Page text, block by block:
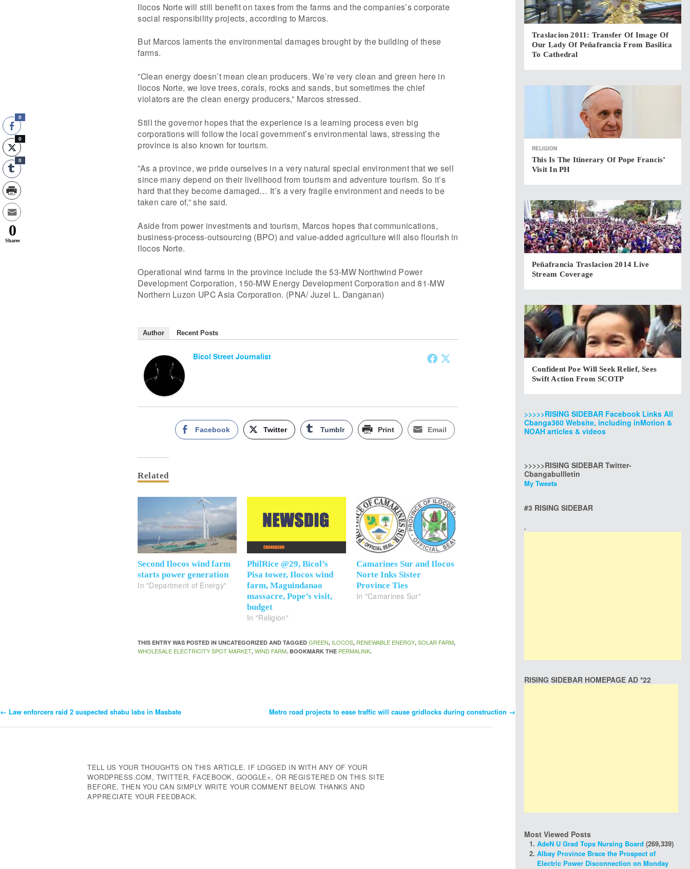
Ilocos Norte will still benefit on taxes from the farms and the companies’s corporate
social responsibility projects, according to Marcos.
But Marcos laments the environmental damages brought by the building of these
farms.
”Clean energy doesn’t mean clean producers. We’re very clean and green here in
Ilocos Norte, we love trees, corals, rocks and sands, but sometimes the chief
violators are the clean energy producers,” Marcos stressed.
Still the governor hopes that the experience is a learning process even big
corporations will follow the local government’s environmental laws, stressing the
province is also known for tourism.
”As a province, we pride ourselves in a very natural special environment that we sell
since many depend on their livelihood from tourism and adventure tourism. So it’s
hard that they become damaged… It’s a very fragile environment and needs to be
taken care of,” she said.
Aside from power investments and tourism, Marcos hopes that communications,
business-process-outsourcing (BPO) and value-added agriculture will also flourish in
Ilocos Norte.
Operational wind farms in the province include the 53-MW Northwind Power
Development Corporation, 150-MW Energy Development Corporation and 81-MW
Northern Luzon UPC Asia Corporation. (PNA/ Juzel L. Danganan)
Author Recent Posts
Bicol Street Journalist
Facebook Twitter Tumblr Print Email
Related
Second Ilocos wind farm
starts power generation
In "Department of Energy"
PhilRice @29, Bicol’s
Pisa tower, Ilocos wind
farm, Maguindanao
massacre, Pope’s visit,
budget
In "Religion"
Camarines Sur and Ilocos
Norte Inks Sister
Province Ties
In "Camarines Sur"
THIS ENTRY WAS POSTED IN UNCATEGORIZED AND TAGGEDGREEN, ILOCOS, RENEWABLE ENERGY,SOLAR FARM,
WHOLESALE ELECTRICITY SPOT MARKET,WIND FARM. BOOKMARK THE PERMALINK.
Post
← Law enforcers raid 2 suspected shabu labs in Masbate Metro road projects to ease traffic will cause gridlocks during construction →
TELL US YOUR THOUGHTS ON THIS ARTICLE. IF LOGGED IN WITH ANY OF YOUR
WORDPRESS.COM, TWITTER, FACEBOOK, GOOGLE+, OR REGISTERED ON THIS SITE
BEFORE, THEN YOU CAN SIMPLY WRITE YOUR COMMENT BELOW. THANKS AND
APPRECIATE YOUR FEEDBACK.
Traslacion 2011: Transfer Of Image Of
Our Lady Of Peñafrancia From Basilica
To Cathedral
RELIGION
This Is The Itinerary Of Pope Francis’
Visit In PH
Peñafrancia Traslacion 2014 Live
Stream Coverage
Confident Poe Will Seek Relief, Sees
Swift Action From SCOTP
>>>>>RISING SIDEBAR Facebook Links All
Cbanga360 Website, including inMotion &
NOAH articles & videos
>>>>>RISING SIDEBAR Twitter-
Cbangabullletin
My Tweets
#3 RISING SIDEBAR
.
RISING SIDEBAR HOMEPAGE AD *22
Most Viewed Posts
AdeN U Grad Tops Nursing Board (269,339)
Albay Province Brace the Prospect of
Electric Power Disconnection on Monday
0
0
0
0
Shares